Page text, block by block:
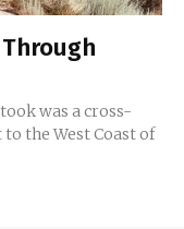
was a cross-
the West Coast of